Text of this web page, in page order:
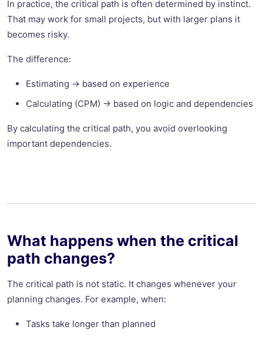
In practice, the critical path is often determined by instinct.
That may work for small projects, but with larger plans it
becomes risky.
The difference:
Estimating → based on experience
Calculating (CPM) -> based on logic and dependencies
By calculating the critical path, you avoid overlooking
important dependencies.
What happens when the critical
path changes?
The critical path is not static. It changes whenever your
planning changes. For example, when:
Tasks take longer than planned